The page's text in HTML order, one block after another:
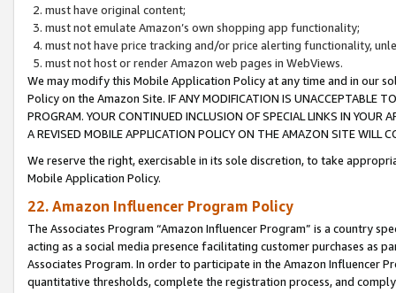
must have original content;
must not emulate Amazon’s own shopping app functionality;
must not have price tracking and/or price alerting functionality,
must not host or render Amazon web pages in WebViews.
We may modify this Mobile Application Policy at any time and in our
Policy on the Amazon Site. IF ANY MODIFICATION IS UNACCEPTABLE
PROGRAM. YOUR CONTINUED INCLUSION OF SPECIAL LINKS IN
A REVISED MOBILE APPLICATION POLICY ON THE AMAZON SITE WILL
We reserve the right, exercisable in its sole discretion, to take
Mobile Application Policy.
22. Amazon Influencer Program Policy
The Associates Program “Amazon Influencer Program” is a country
acting as a social media presence facilitating customer purchases as
Associates Program. In order to participate in the Amazon Influencer
quantitative thresholds, complete the registration process, and